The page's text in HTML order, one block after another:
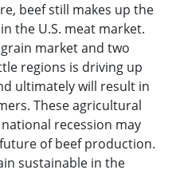
beef still makes up the
the U.S. meat market.
market and two
regions is driving up
ultimately will result in
These agricultural
recession may
of beef production.
sustainable in the